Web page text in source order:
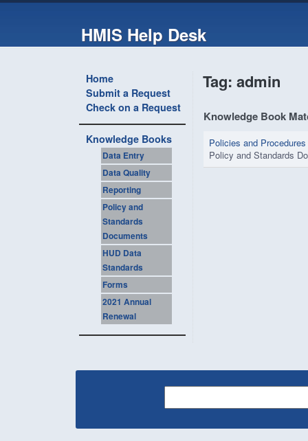
HMIS Help Desk
Home
Submit a Request
Check on a Request
Knowledge Books
Data Entry
Data Quality
Reporting
Policy and
Standards
Documents
HUD Data
Standards
Forms
2021 Annual
Renewal
Tag: admin
Knowledge Book
Policies and Procedures
Policy and Standards